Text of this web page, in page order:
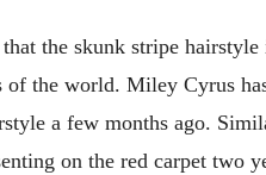
the skunk stripe
of the world. Miley Cyrus
a few months ago.
on the red carpet two